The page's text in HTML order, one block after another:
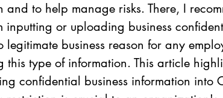
and to help manage risks. There, I
inputting or uploading business
legitimate business reason for any
type of information. This article
confidential business information into